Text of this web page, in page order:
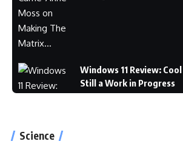
Windows 11 Review:
Still a Work in Progress
Science